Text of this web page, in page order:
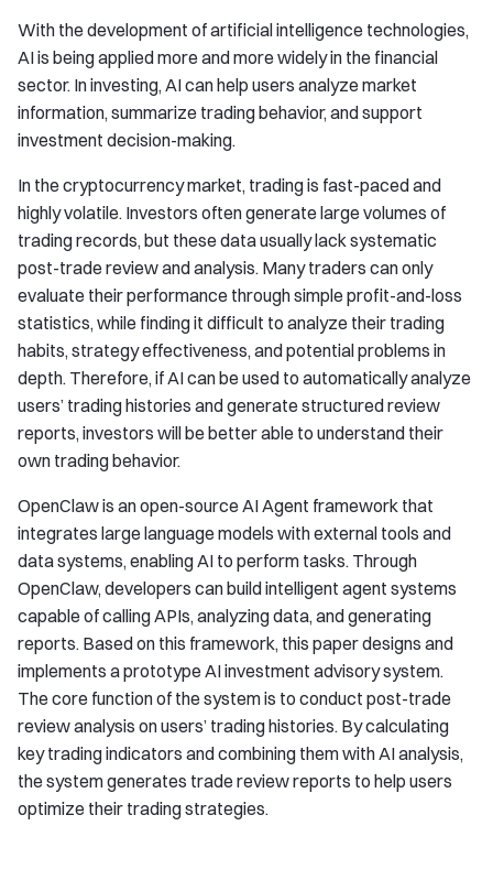
With the development of artificial intelligence technologies,
AI is being applied more and more widely in the financial
sector. In investing, AI can help users analyze market
information, summarize trading behavior, and support
investment decision-making.
In the cryptocurrency market, trading is fast-paced and
highly volatile. Investors often generate large volumes of
trading records, but these data usually lack systematic
post-trade review and analysis. Many traders can only
evaluate their performance through simple profit-and-loss
statistics, while finding it difficult to analyze their trading
habits, strategy effectiveness, and potential problems in
depth. Therefore, if AI can be used to automatically analyze
users’ trading histories and generate structured review
reports, investors will be better able to understand their
own trading behavior.
OpenClaw is an open-source AI Agent framework that
integrates large language models with external tools and
data systems, enabling AI to perform tasks. Through
OpenClaw, developers can build intelligent agent systems
capable of calling APIs, analyzing data, and generating
reports. Based on this framework, this paper designs and
implements a prototype AI investment advisory system.
The core function of the system is to conduct post-trade
review analysis on users’ trading histories. By calculating
key trading indicators and combining them with AI analysis,
the system generates trade review reports to help users
optimize their trading strategies.